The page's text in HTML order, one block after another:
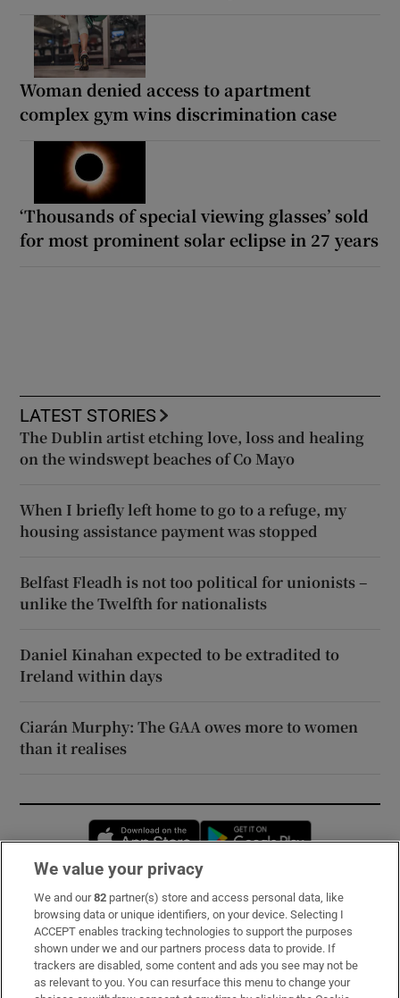
Woman denied access to apartment
complex gym wins discrimination case
‘Thousands of special viewing glasses’ sold
for most prominent solar eclipse in 27 years
LATEST STORIES
The Dublin artist etching love, loss and healing
on the windswept beaches of Co Mayo
When I briefly left home to go to a refuge, my
housing assistance payment was stopped
Belfast Fleadh is not too political for unionists –
unlike the Twelfth for nationalists
Daniel Kinahan expected to be extradited to
Ireland within days
Ciarán Murphy: The GAA owes more to women
than it realises
Opens in new window
Subscribe
Support
About Us
We value your privacy
We and our82 partner(s) store and access personal data, like
browsing data or unique identifiers, on your device. Selecting I
ACCEPT enables tracking technologies to support the purposes
shown under we and our partners process data to provide. If
trackers are disabled, some content and ads you see may not be
as relevant to you. You can resurface this menu to change your